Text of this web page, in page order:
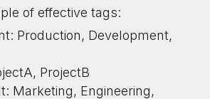
of effective tags:
Production, Development,
ProjectB
Marketing, Engineering,